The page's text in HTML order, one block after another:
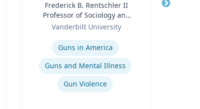
Frederick B. Rentschler II
Professor of Sociology and
Medicine, Health, and
Vanderbilt University
Guns in America
Guns and Mental Illness
Gun Violence
Title